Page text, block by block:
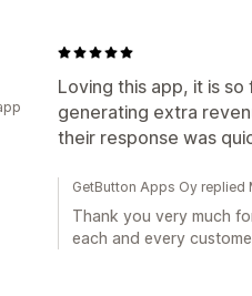
Loving this app, it is
generating extra
their response was
GetButton Apps Oy replied
Thank you very much
each and every